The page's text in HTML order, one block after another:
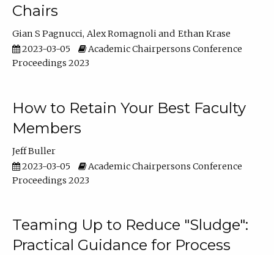
Chairs
Gian S Pagnucci Alex Romagnoli
Ethan Krase
2023-03-05
Academic Chairpersons Conference
Proceedings 2023
How to Retain Your Best Faculty
Members
Jeff Buller
2023-03-05
Academic Chairpersons Conference
Proceedings 2023
Teaming Up to Reduce "Sludge":
Practical Guidance for Process